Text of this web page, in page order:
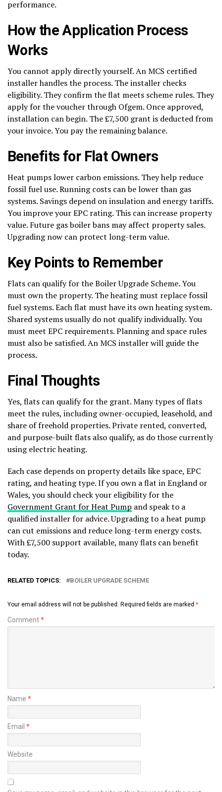
performance.
How the Application Process
Works
You cannot apply directly yourself. An MCS certified
installer handles the process. The installer checks
eligibility. They confirm the flat meets scheme rules. They
apply for the voucher through Ofgem. Once approved,
installation can begin. The £7,500 grant is deducted from
your invoice. You pay the remaining balance.
Benefits for Flat Owners
Heat pumps lower carbon emissions. They help reduce
fossil fuel use. Running costs can be lower than gas
systems. Savings depend on insulation and energy tariffs.
You improve your EPC rating. This can increase property
value. Future gas boiler bans may affect property sales.
Upgrading now can protect long-term value.
Key Points to Remember
Flats can qualify for the Boiler Upgrade Scheme. You
must own the property. The heating must replace fossil
fuel systems. Each flat must have its own heating system.
Shared systems usually do not qualify individually. You
must meet EPC requirements. Planning and space rules
must also be satisfied. An MCS installer will guide the
process.
Final Thoughts
Yes, flats can qualify for the grant. Many types of flats
meet the rules, including owner-occupied, leasehold, and
share of freehold properties. Private rented, converted,
and purpose-built flats also qualify, as do those currently
using electric heating.
Each case depends on property details like space, EPC
rating, and heating type. If you own a flat in England or
Wales, you should check your eligibility for the
Government Grant for Heat Pump and speak to a
qualified installer for advice. Upgrading to a heat pump
can cut emissions and reduce long-term energy costs.
With £7,500 support available, many flats can benefit
today.
RELATED TOPICS: BOILER UPGRADE SCHEME
Your email address will not be published. Required fields are marked *
Comment*
Name *
Email *
Website